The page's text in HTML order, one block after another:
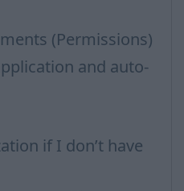
(Permissions)
and auto-
if I don’t have